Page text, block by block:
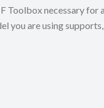
Toolbox necessary for
you are using